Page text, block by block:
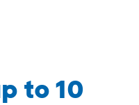
to 10